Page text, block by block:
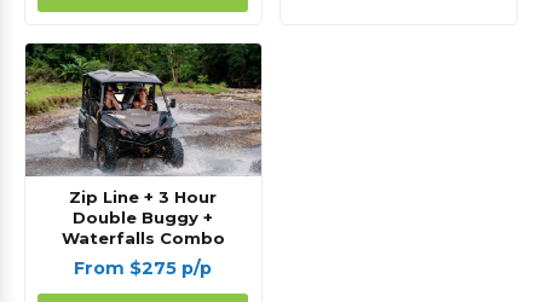
Zip Line + 3 Hour
Double Buggy +
Waterfalls Combo
From $275 p/p